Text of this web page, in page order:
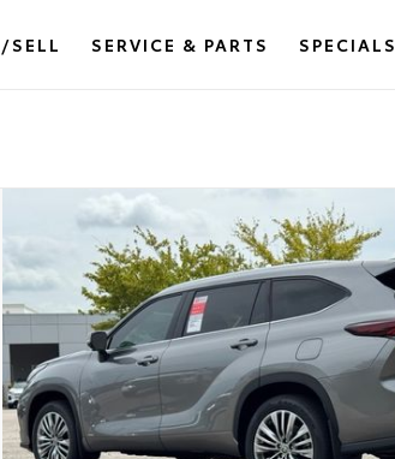
SELL SERVICE & PARTS SPECIALS